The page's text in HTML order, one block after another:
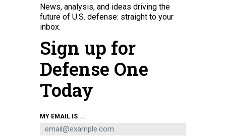
During an earlier distributed-mission-command experiment, two I Corps
sergeants established communications aboard the USNS City of Bismarck at
Naval Base Guam on Feb. 9, 2022.SPC. RICHARD CARLISI, I CORPS PUBLIC
News, analysis, and ideas driving the
future of U.S. defense: straight to your
inbox.
Sign up for
Defense One
Today
MY EMAIL IS ...